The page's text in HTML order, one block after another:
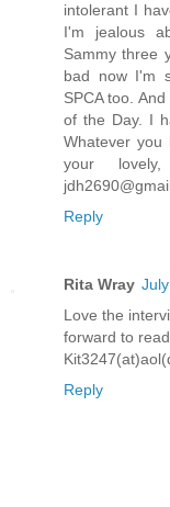
intolerant I
I'm jealous
Sammy three
bad now I'm
SPCA too.
of the Day. I
Whatever
your
Reply
Rita Wray
Love the
forward to
Reply